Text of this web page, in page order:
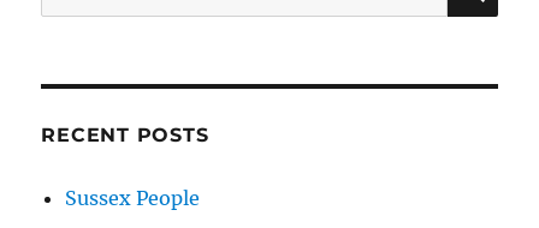
for:
RECENT POSTS
Sussex People